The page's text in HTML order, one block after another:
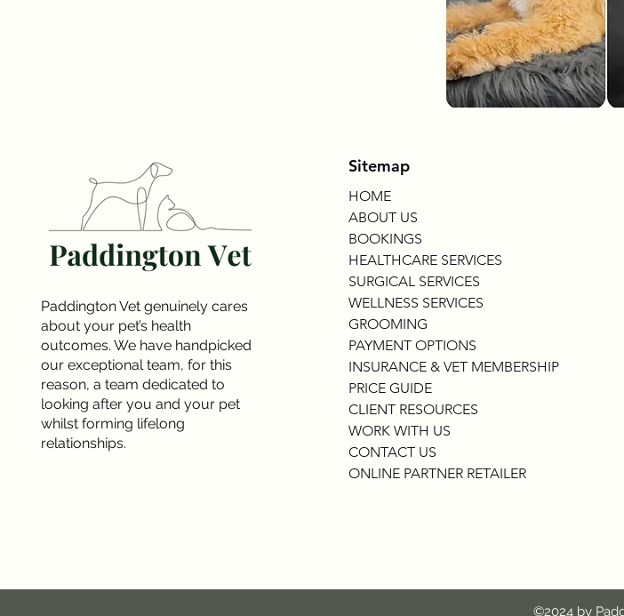
Paddington Vet genuinely cares
about your pet’s health
outcomes. We have handpicked
our exceptional team, for this
reason, a team dedicated to
looking after you and your pet
whilst forming lifelong
relationships.
Sitemap
HOME
ABOUT US
BOOKINGS
HEALTHCARE SERVICES
SURGICAL SERVICES
WELLNESS SERVICES
GROOMING
PAYMENT OPTIONS
INSURANCE & VET MEMBERSHIP
PRICE GUIDE
CLIENT RESOURCES
WORK WITH US
CONTACT US
ONLINE PARTNER RETAILER
©2024 by
Symptom Checker
Terms of use